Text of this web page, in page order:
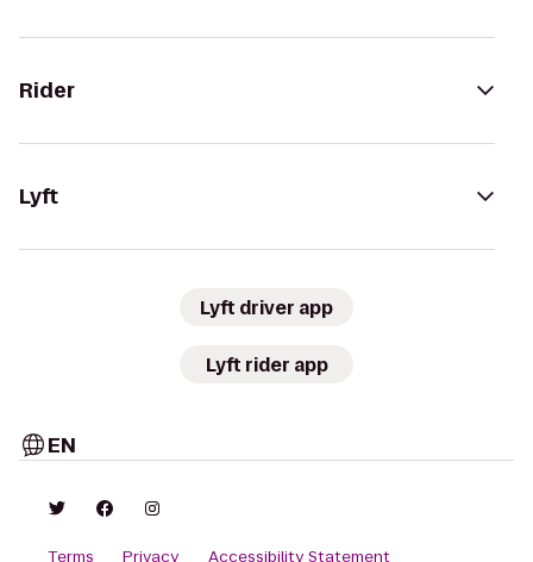
Rider
Lyft
Lyft driver app
Lyft rider app
EN
Terms Privacy Accessibility Statement